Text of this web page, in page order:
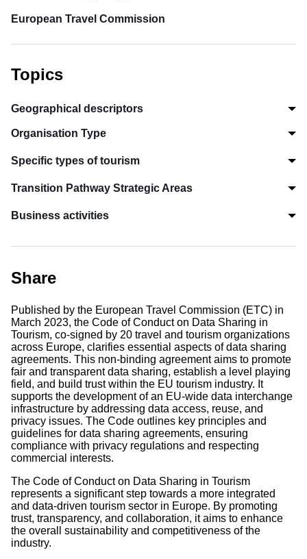
European Travel Commission
Topics
Geographical descriptors
Organisation Type
Specific types of tourism
Transition Pathway Strategic Areas
Business activities
Share
Published by the European Travel Commission (ETC) in
March 2023, the Code of Conduct on Data Sharing in
Tourism, co-signed by 20 travel and tourism organizations
across Europe, clarifies essential aspects of data sharing
agreements. This non-binding agreement aims to promote
fair and transparent data sharing, establish a level playing
field, and build trust within the EU tourism industry. It
supports the development of an EU-wide data interchange
infrastructure by addressing data access, reuse, and
privacy issues. The Code outlines key principles and
guidelines for data sharing agreements, ensuring
compliance with privacy regulations and respecting
commercial interests.
The Code of Conduct on Data Sharing in Tourism
represents a significant step towards a more integrated
and data-driven tourism sector in Europe. By promoting
trust, transparency, and collaboration, it aims to enhance
the overall sustainability and competitiveness of the
industry.